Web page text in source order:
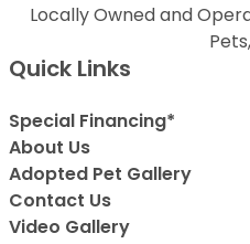
Locally Owned and
Quick Links
Special Financing*
About Us
Adopted Pet Gallery
Contact Us
Video Gallery